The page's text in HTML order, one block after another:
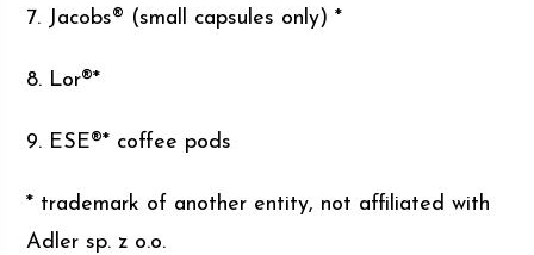
7. Jacobs® (small capsules only) *
8. Lor®*
9. ESE®* coffee pods
* trademark of another entity, not affiliated with
Adler sp. z o.o.